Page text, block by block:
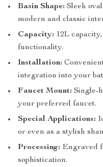
Basin Shape: Sleek
modern and classic
Capacity: 12L
functionality.
Installation:
integration into your
Faucet Mount: Single-
your preferred faucet.
Special Applications:
or even as a stylish
Processing: Engraved
sophistication.